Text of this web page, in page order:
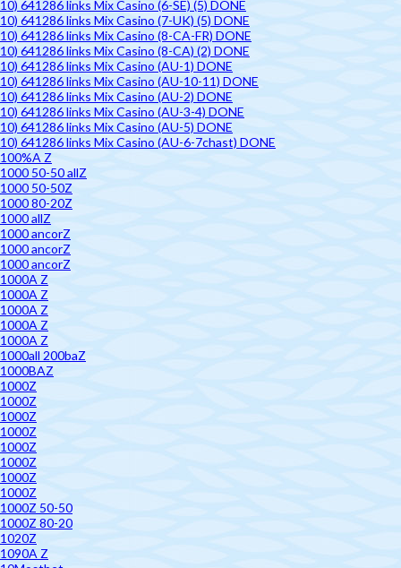
10) 641286 links Mix Casino (6-SE) (5) DONE
10) 641286 links Mix Casino (7-UK) (5) DONE
10) 641286 links Mix Casino (8-CA-FR) DONE
10) 641286 links Mix Casino (8-CA) (2) DONE
10) 641286 links Mix Casino (AU-1) DONE
10) 641286 links Mix Casino (AU-10-11) DONE
10) 641286 links Mix Casino (AU-2) DONE
10) 641286 links Mix Casino (AU-3-4) DONE
10) 641286 links Mix Casino (AU-5) DONE
10) 641286 links Mix Casino (AU-6-7chast) DONE
100%A Z
1000 50-50 allZ
1000 50-50Z
1000 80-20Z
1000 allZ
1000 ancorZ
1000 ancorZ
1000 ancorZ
1000A Z
1000A Z
1000A Z
1000A Z
1000A Z
1000all 200baZ
1000BAZ
1000Z
1000Z
1000Z
1000Z
1000Z
1000Z
1000Z
1000Z
1000Z 50-50
1000Z 80-20
1020Z
1090A Z